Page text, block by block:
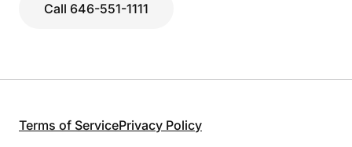
Call 646-551-1111
Terms of ServicePrivacy Policy